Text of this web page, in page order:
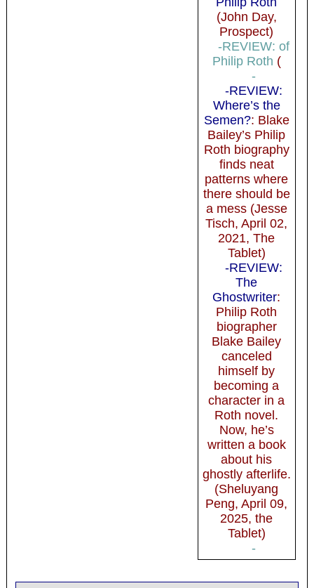
(John Day,
Prospect)
-REVIEW: of
Philip Roth (
-
-REVIEW:
Where’s the
Semen?: Blake
Bailey’s Philip
Roth biography
finds neat
patterns where
there should be
a mess (Jesse
Tisch, April 02,
2021, The
Tablet)
-REVIEW:
The
Ghostwriter:
Philip Roth
biographer
Blake Bailey
canceled
himself by
becoming a
character in a
Roth novel.
Now, he’s
written a book
about his
ghostly afterlife.
(Sheluyang
Peng, April 09,
2025, the
Tablet)
-